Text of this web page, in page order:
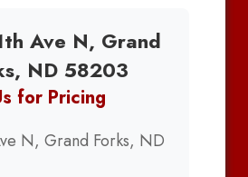
Ave N, Grand
ND 58203
for Pricing
N, Grand Forks, ND